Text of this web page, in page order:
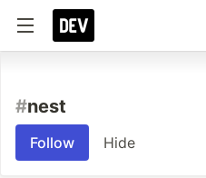
#nest
Follow Hide